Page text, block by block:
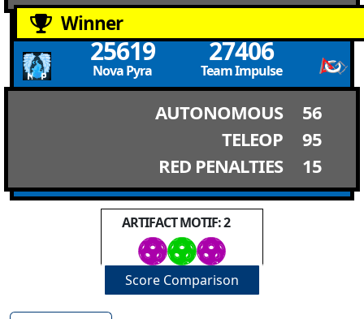
Winner
25619
Nova Pyra
27406
Team Impulse
AUTONOMOUS
56
TELEOP
95
RED PENALTIES
15
ARTIFACT MOTIF: 2
Score Comparison